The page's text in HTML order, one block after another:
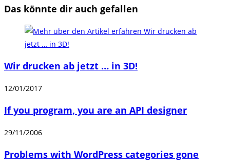
ansehen
Das könnte dir auch gefallen
Wir drucken ab jetzt … in 3D!
12/01/2017
If you program, you are an API designer
29/11/2006
Problems with WordPress categories gone